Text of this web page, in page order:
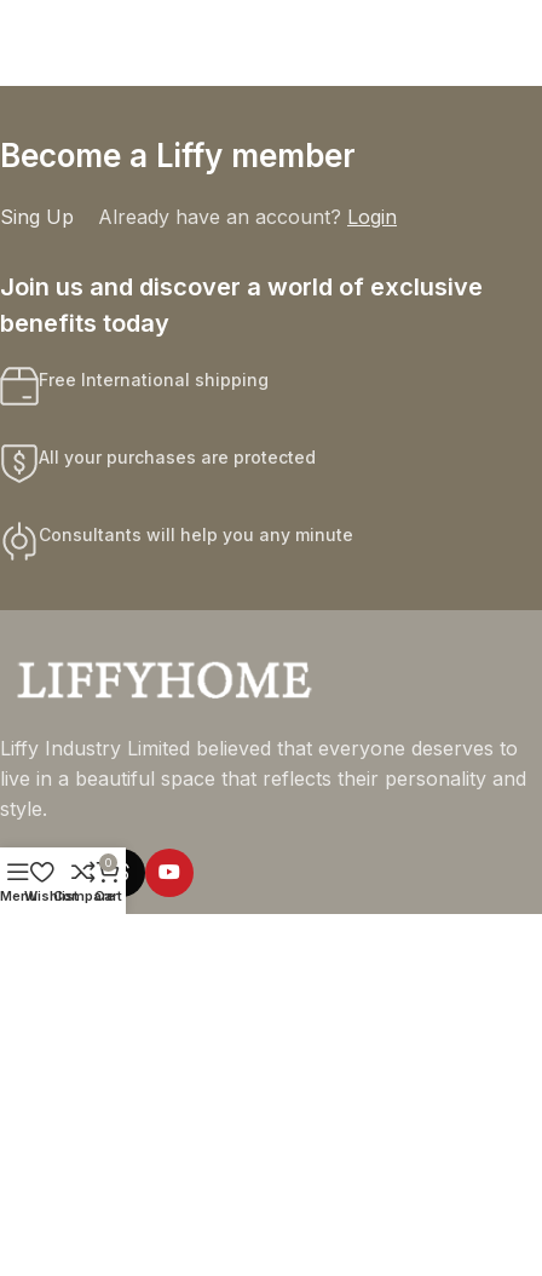
Become a Liffy member
Sing Up Already have an account? Login
Join us and discover a world of exclusive
benefits today
Free International shipping
All your purchases are protected
Consultants will help you any minute
Liffy Industry Limited believed that everyone deserves to
live in a beautiful space that reflects their personality and
style.
MenuWishlistCompare
0
Cart